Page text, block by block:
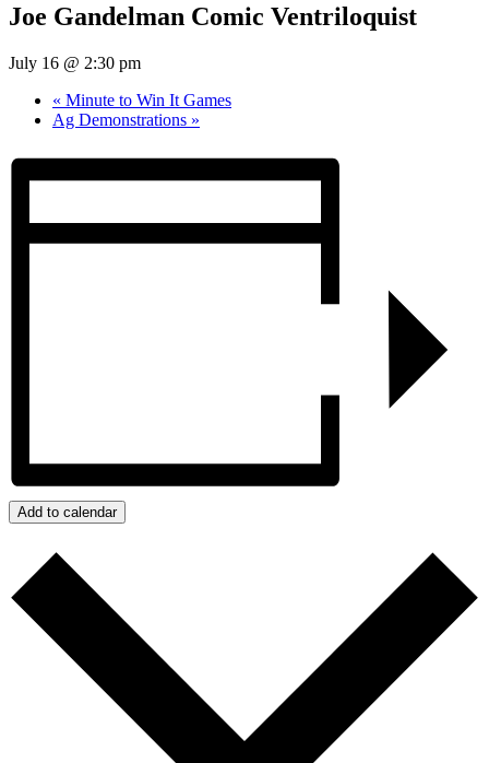
Joe Gandelman Comic Ventriloquist
July 16 @ 2:30 pm
« Minute to Win It Games
Ag Demonstrations »
Add to calendar